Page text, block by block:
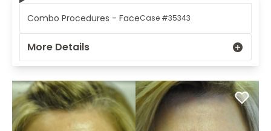
Combo Procedures - FaceCase #35343
More Details